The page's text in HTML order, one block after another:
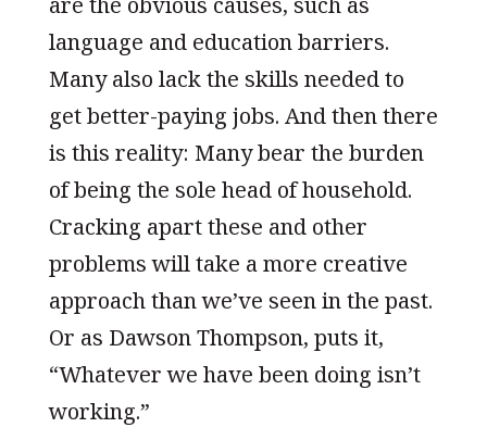
language and education barriers.
Many also lack the skills needed to
get better-paying jobs. And then there
is this reality: Many bear the burden
of being the sole head of household.
Cracking apart these and other
problems will take a more creative
approach than we’ve seen in the past.
Or as Dawson Thompson, puts it,
“Whatever we have been doing isn’t
working.”